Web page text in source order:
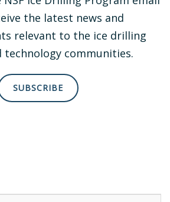
the latest news and
relevant to the ice drilling
technology communities.
SUBSCRIBE